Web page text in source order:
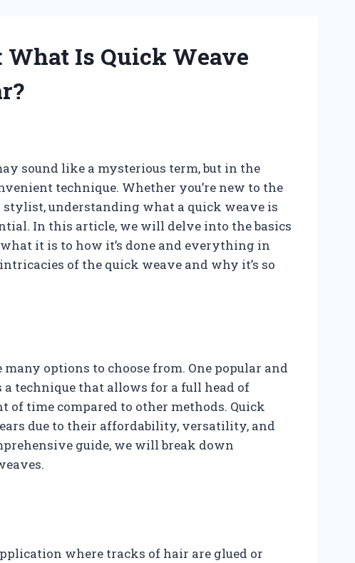
Is Quick Weave
sound like a mysterious term, but in the
technique. Whether you’re new to the
understanding what a quick weave is
In this article, we will delve into the basics
it is to how it’s done and everything in
of the quick weave and why it’s so
options to choose from. One popular and
technique that allows for a full head of
of time compared to other methods. Quick
due to their affordability, versatility, and
guide, we will break down
where tracks of hair are glued or